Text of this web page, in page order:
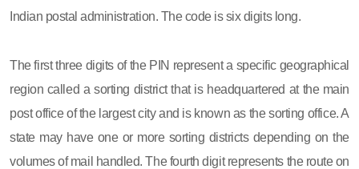
Indian postal administration. The code is six digits long.
The first three digits of the PIN represent a specific geographical
region called a sorting district that is headquartered at the main
post office of the largest city and is known as the sorting office. A
state may have one or more sorting districts depending on the
volumes of mail handled. The fourth digit represents the route on